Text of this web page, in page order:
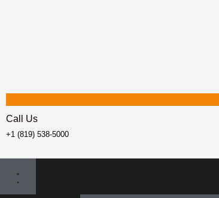
Call Us
+1 (819) 538-5000